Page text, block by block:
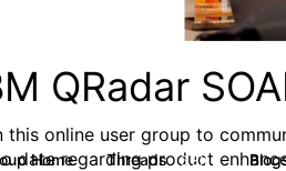
QRadar
this online user group to
date regarding product
Home Threads 6.3K